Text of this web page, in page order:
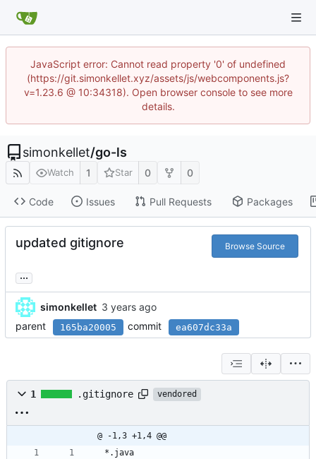
JavaScript error: Cannot read property '0' of undefined
(https://git.simonkellet.xyz/assets/js/webcomponents.js?
v=1.23.6 @ 10:34318). Open browser console to see more
details.
simonkellet/go-ls
Watch 1 Star 0 0
Code Issues Pull Requests Packages
updated gitignore Browse Source
...
simonkellet
parent
165ba20005 commit ea607dc33a
1 .gitignore vendored
@ -1,3 +1,4 @@
*.java